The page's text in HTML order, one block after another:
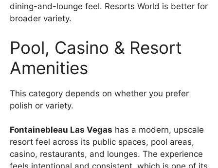
dining-and-lounge feel. Resorts World is better for
broader variety.
Pool, Casino & Resort
Amenities
This category depends on whether you prefer
polish or variety.
Fontainebleau Las Vegas has a modern, upscale
resort feel across its public spaces, pool areas,
casino, restaurants, and lounges. The experience